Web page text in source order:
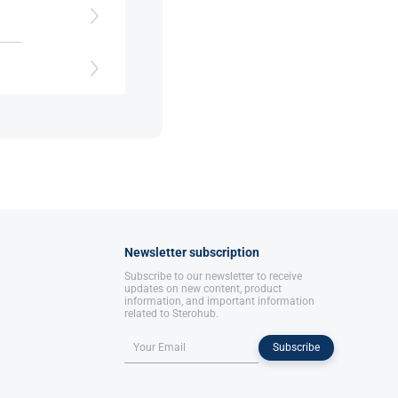
Newsletter subscription
Subscribe to our newsletter to receive
updates on new content, product
information, and important information
related to Sterohub.
Subscribe